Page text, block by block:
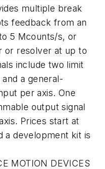
multiple break
feedback from an
5 Mcounts/s, or
or resolver at up to
include two limit
a general-
per axis. One
output signal
Prices start at
a development kit is
MOTION DEVICES